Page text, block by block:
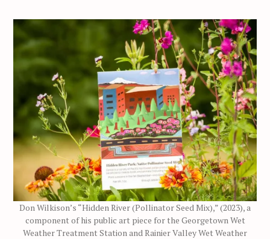
Don Wilkison’s “Hidden River (Pollinator Seed Mix),” (2023), a
component of his public art piece for the Georgetown Wet
Weather Treatment Station and Rainier Valley Wet Weather